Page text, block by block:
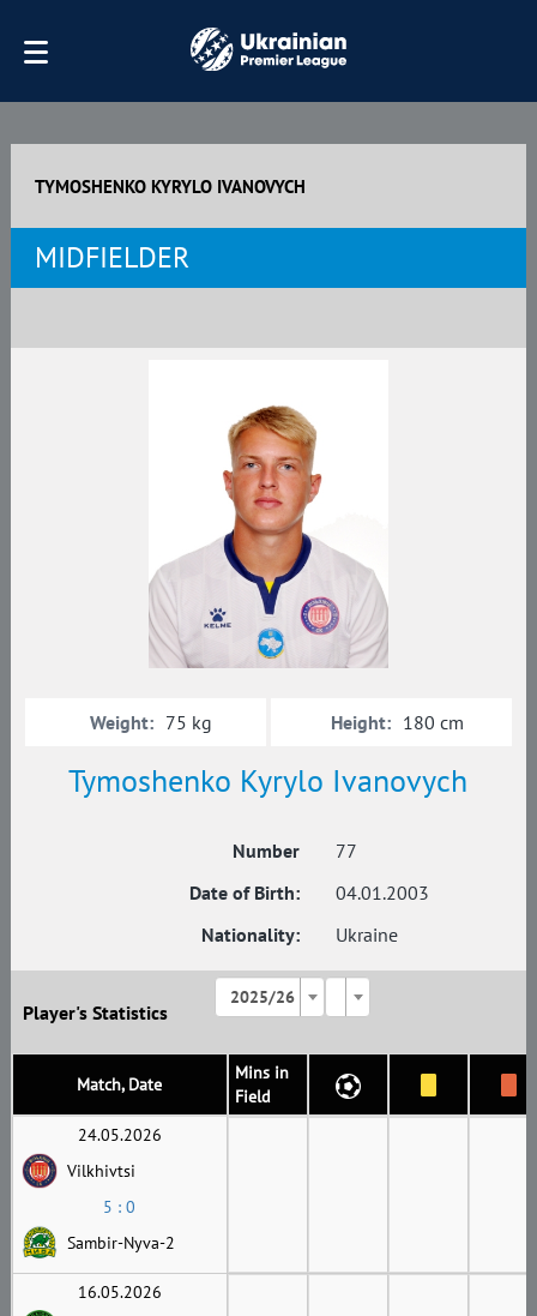
TYMOSHENKO KYRYLO IVANOVYCH
MIDFIELDER
Tymoshenko Kyrylo Ivanovych
Number
77
Date of Birth:
04.01.2003
Nationality:
Ukraine
Weight: 75 kg Height: 180 cm
Player's Statistics
2025/26
Match, Date
Mins in
Field
24.05.2026
Vilkhivtsi
5 : 0
Sambir-Nyva-2
16.05.2026